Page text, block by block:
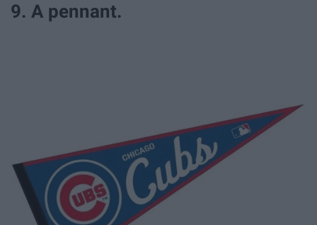
9. A pennant.